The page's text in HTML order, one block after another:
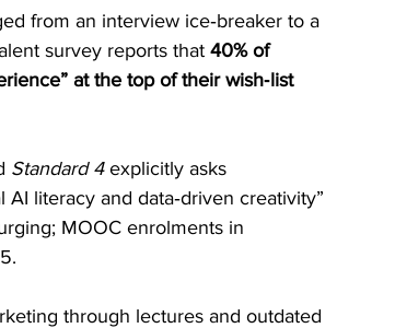
from an interview ice‑breaker to a
survey reports that 40% of
at the top of their wish‑list
Standard 4 explicitly asks
literacy and data‑driven creativity”
MOOC enrolments in
through lectures and outdated